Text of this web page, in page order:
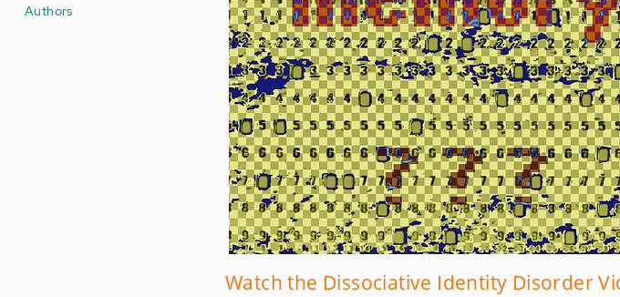
Authors
Watch the Dissociative Identity Disorder